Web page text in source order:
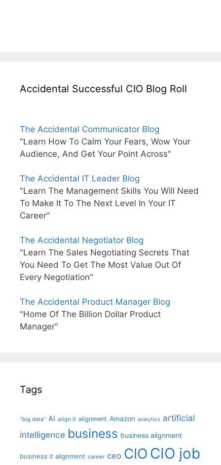
Accidental Successful CIO Blog Roll
The Accidental Communicator Blog
"Learn How To Calm Your Fears, Wow Your
Audience, And Get Your Point Across"
The Accidental IT Leader Blog
"Learn The Management Skills You Will Need
To Make It To The Next Level In Your IT
Career"
The Accidental Negotiator Blog
"Learn The Sales Negotiating Secrets That
You Need To Get The Most Value Out Of
Every Negotiation"
The Accidental Product Manager Blog
"Home Of The Billion Dollar Product
Manager"
Tags
"big data" AI align it alignment Amazon analytics artificial
intelligence business business alignment
business it alignment career ceo CIO CIO job